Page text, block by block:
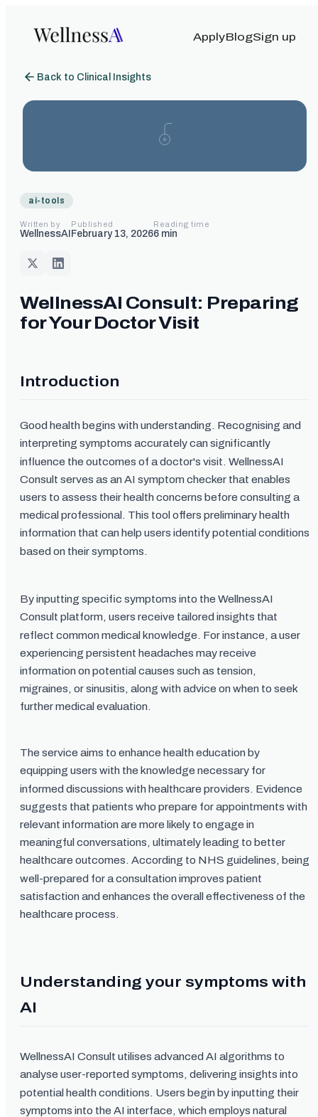
ApplyBlogSign up
Back to Clinical Insights
ai-tools
Written by
WellnessAI
Published
February 13, 2026
Reading time
6 min
WellnessAI Consult: Preparing
for Your Doctor Visit
Introduction
Good health begins with understanding. Recognising and
interpreting symptoms accurately can significantly
influence the outcomes of a doctor's visit. WellnessAI
Consult serves as an AI symptom checker that enables
users to assess their health concerns before consulting a
medical professional. This tool offers preliminary health
information that can help users identify potential conditions
based on their symptoms.
By inputting specific symptoms into the WellnessAI
Consult platform, users receive tailored insights that
reflect common medical knowledge. For instance, a user
experiencing persistent headaches may receive
information on potential causes such as tension,
migraines, or sinusitis, along with advice on when to seek
further medical evaluation.
The service aims to enhance health education by
equipping users with the knowledge necessary for
informed discussions with healthcare providers. Evidence
suggests that patients who prepare for appointments with
relevant information are more likely to engage in
meaningful conversations, ultimately leading to better
healthcare outcomes. According to NHS guidelines, being
well-prepared for a consultation improves patient
satisfaction and enhances the overall effectiveness of the
healthcare process.
Understanding your symptoms with
AI
WellnessAI Consult utilises advanced AI algorithms to
analyse user-reported symptoms, delivering insights into
potential health conditions. Users begin by inputting their
symptoms into the AI interface, which employs natural